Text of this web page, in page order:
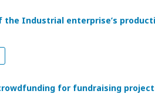
the Industrial enterprise’s
for fundraising